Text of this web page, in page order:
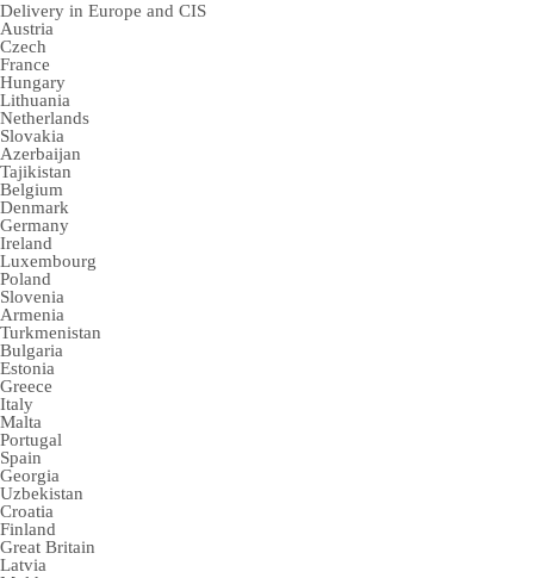
Delivery in Europe and CIS
Austria
Czech
France
Hungary
Lithuania
Netherlands
Slovakia
Azerbaijan
Tajikistan
Belgium
Denmark
Germany
Ireland
Luxembourg
Poland
Slovenia
Armenia
Turkmenistan
Bulgaria
Estonia
Greece
Italy
Malta
Portugal
Spain
Georgia
Uzbekistan
Croatia
Finland
Great Britain
Latvia